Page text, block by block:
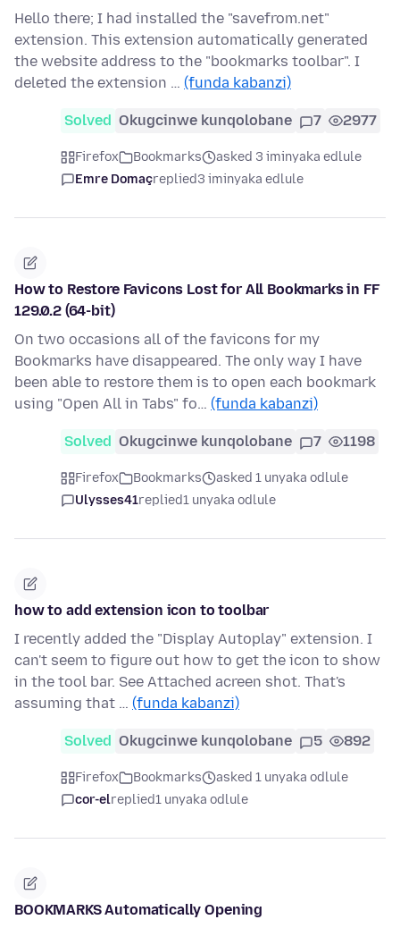
Hello there; I had installed the "savefrom.net"
extension. This extension automatically generated
the website address to the "bookmarks toolbar". I
deleted the extension … (funda kabanzi)
Solved Okugcinwe kunqolobane 7 2977
Firefox Bookmarks
asked 3 iminyaka edlule
Emre Domaçreplied3 iminyaka edlule
How to Restore Favicons Lost for All Bookmarks in FF
129.0.2 (64-bit)
On two occasions all of the favicons for my
Bookmarks have disappeared. The only way I have
been able to restore them is to open each bookmark
using "Open All in Tabs" fo… (funda kabanzi)
Solved Okugcinwe kunqolobane 7 1198
Firefox Bookmarks
asked 1 unyaka odlule
Ulysses41replied1 unyaka odlule
how to add extension icon to toolbar
I recently added the "Display Autoplay" extension. I
can't seem to figure out how to get the icon to show
in the tool bar. See Attached acreen shot. That's
assuming that … (funda kabanzi)
Solved Okugcinwe kunqolobane 5 892
Firefox Bookmarks
asked 1 unyaka odlule
cor-elreplied1 unyaka odlule
BOOKMARKS Automatically Opening